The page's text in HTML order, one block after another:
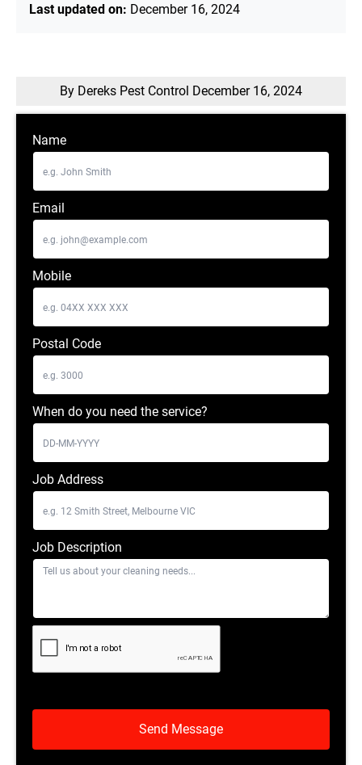
Last updated on: December 16, 2024
By Dereks Pest Control December 16, 2024
Name
Email
Mobile
Postal Code
When do you need the service?
Job Address
Job Description